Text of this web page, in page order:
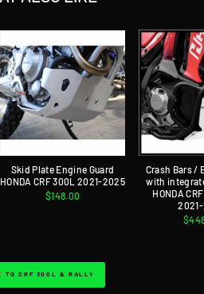
Skid Plate Engine Guard
HONDA CRF 300L 2021-2025
$148.00
Crash Bars /
with
HONDA
TO CRF 300L & RALLY